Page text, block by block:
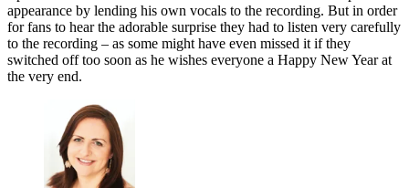
appearance by lending his own vocals to the recording. But in order
for fans to hear the adorable surprise they had to listen very carefully
to the recording – as some might have even missed it if they
switched off too soon as he wishes everyone a Happy New Year at
the very end.